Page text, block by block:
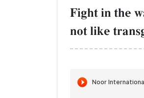
Fight in the
not like